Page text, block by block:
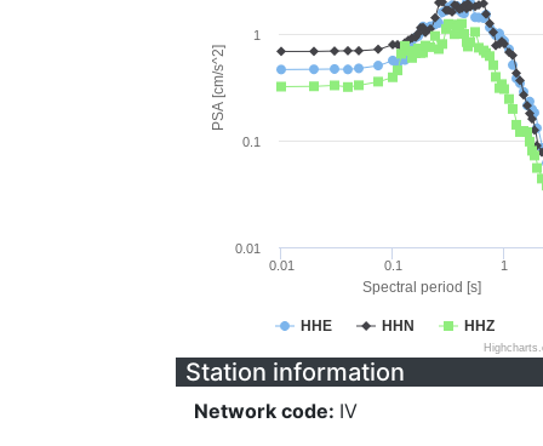
Spectral period [s]
PSA [cm/s^2]
HHE HHN HHZ
0.01 0.1 1
0.01
0.1
1
Station information
Network code: IV